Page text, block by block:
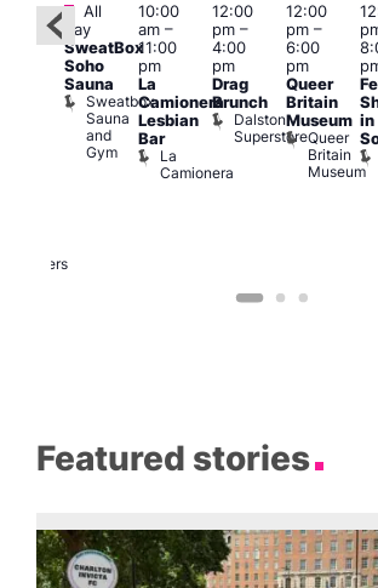
Featured
Brewers
Featured
All
day
SweatBox
Soho
Sauna
Sweatbox
Sauna
and
Gym
10:00
am–
11:00
pm
La
Camionera
Lesbian
Bar
La
Camionera
12:00
pm–
4:00
pm
Drag
Brunch
Dalston
Superstore
12:00
pm–
6:00
pm
Queer
Britain
Museum
Queer
Britain
Museum
in
Featured stories